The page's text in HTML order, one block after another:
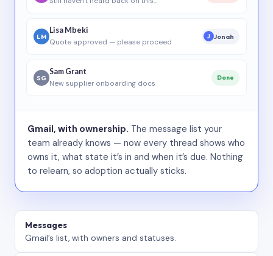
LM
Lisa Mbeki
Quote approved — please proceed
J Jonah
SG
Sam Grant
New supplier onboarding docs
Done
Gmail, with ownership. The message list your
team already knows — now every thread shows who
owns it, what state it’s in and when it’s due. Nothing
to relearn, so adoption actually sticks.
Messages
Gmail’s list, with owners and statuses.